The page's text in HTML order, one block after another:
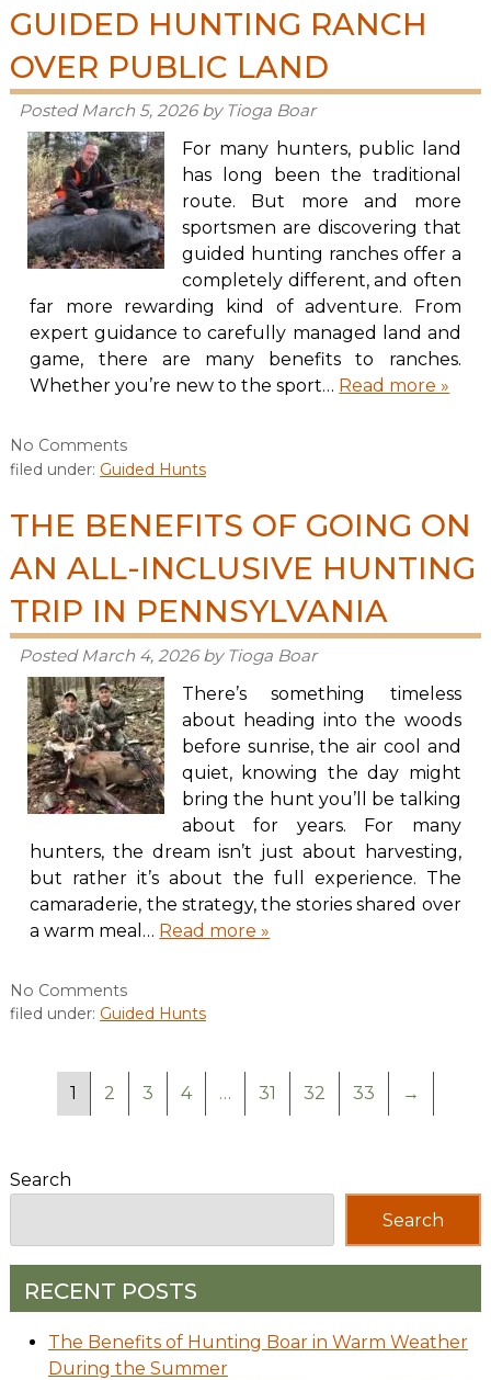
GUIDED HUNTING RANCH
OVER PUBLIC LAND
Posted March 5, 2026 by Tioga Boar
For many hunters, public land
has long been the traditional
route. But more and more
sportsmen are discovering that
guided hunting ranches offer a
completely different, and often
far more rewarding kind of adventure. From
expert guidance to carefully managed land and
game, there are many benefits to ranches.
Whether you’re new to the sport… Read more »
No Comments
filed under: Guided Hunts
THE BENEFITS OF GOING ON
AN ALL-INCLUSIVE HUNTING
TRIP IN PENNSYLVANIA
Posted March 4, 2026 by Tioga Boar
There’s something timeless
about heading into the woods
before sunrise, the air cool and
quiet, knowing the day might
bring the hunt you’ll be talking
about for years. For many
hunters, the dream isn’t just about harvesting,
but rather it’s about the full experience. The
camaraderie, the strategy, the stories shared over
a warm meal… Read more »
No Comments
filed under: Guided Hunts
1 2 3 4 … 31 32 33 →
Search
Search
RECENT POSTS
The Benefits of Hunting Boar in Warm Weather
During the Summer